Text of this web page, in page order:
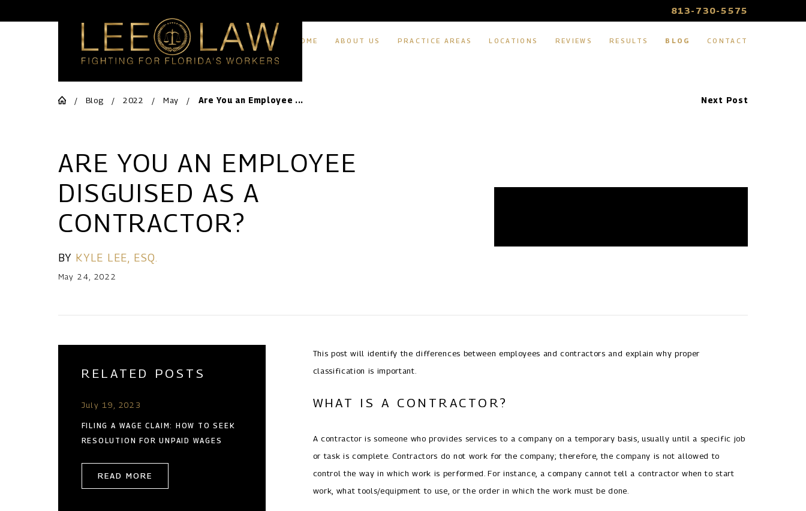
813-730-5575
HOME ABOUT US PRACTICE AREAS LOCATIONS REVIEWS RESULTS BLOG CONTACT
Blog 2022 May Are You an Employee ... Next Post
ARE YOU AN EMPLOYEE
DISGUISED AS A
CONTRACTOR?
BY KYLE LEE, ESQ.
May 24, 2022
This post will identify the differences between employees and contractors and explain why proper
classification is important.
WHAT IS A CONTRACTOR?
A contractor is someone who provides services to a company on a temporary basis, usually until a specific job
or task is complete. Contractors do not work for the company; therefore, the company is not allowed to
control the way in which work is performed. For instance, a company cannot tell a contractor when to start
work, what tools/equipment to use, or the order in which the work must be done.
RELATED POSTS
July 19, 2023
FILING A WAGE CLAIM: HOW TO SEEK
RESOLUTION FOR UNPAID WAGES
READ MORE